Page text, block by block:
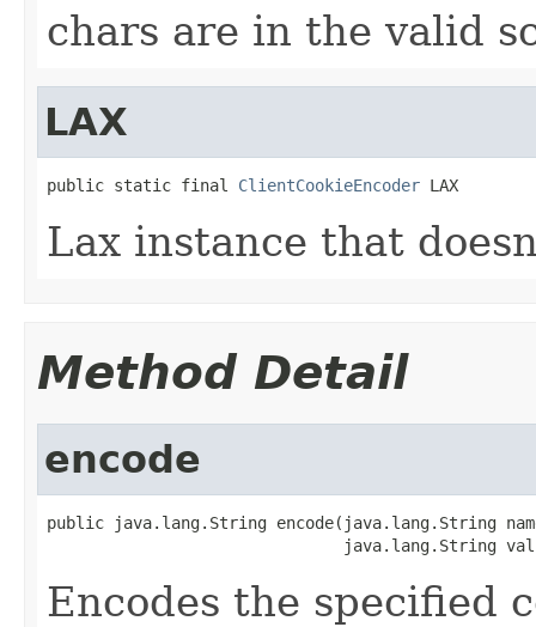
chars are in the valid
LAX
public static final ClientCookieEncoder LAX
Lax instance that
Method Detail
encode
public java.lang.String encode(java.lang.String
java.lang.String
Encodes the specified